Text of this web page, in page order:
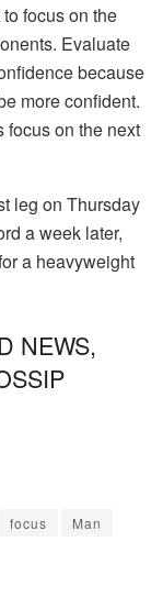
focus on the
Evaluate
because
more confident.
focus on the next
leg on Thursday
a week later,
a heavyweight
NEWS,
focus
Man